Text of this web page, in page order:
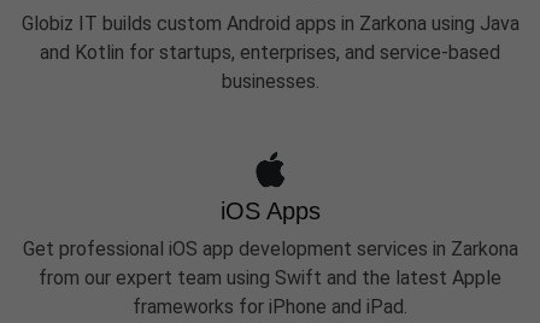
Globiz IT builds custom Android apps in Zarkona using Java
and Kotlin for startups, enterprises, and service-based
businesses.
iOS Apps
Get professional iOS app development services in Zarkona
from our expert team using Swift and the latest Apple
frameworks for iPhone and iPad.